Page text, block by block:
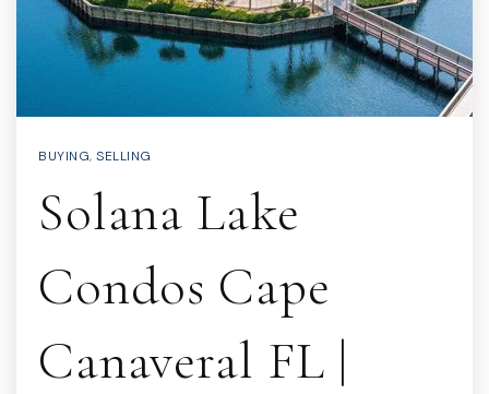
BUYING, SELLING
Solana Lake
Condos Cape
Canaveral FL |